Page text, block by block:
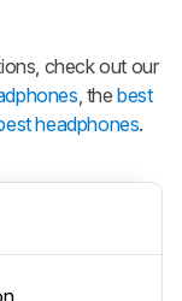
check out our
, thebest
headphones.